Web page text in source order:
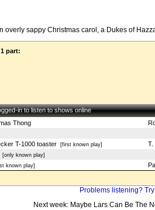
overly sappy Christmas carol, a Dukes of
part:
in to listen to shows online
Thong
T-1000 toaster[first known play]
T.
[only known play]
known play]
Problems listening?
Next week: Maybe Lars Can Be The